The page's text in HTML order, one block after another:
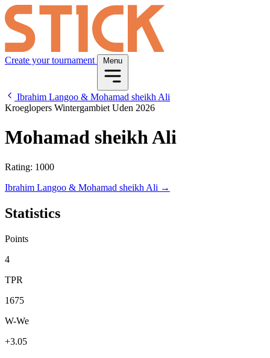
Create your tournament Menu
Ibrahim Langoo & Mohamad sheikh Ali
Kroeglopers Wintergambiet Uden 2026
Mohamad sheikh Ali
Rating: 1000
Ibrahim Langoo & Mohamad sheikh Ali →
Statistics
Points
4
TPR
1675
W-We
+3.05